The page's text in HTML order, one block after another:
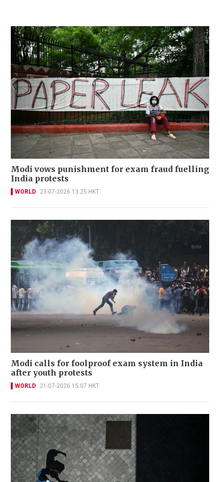
Modi vows punishment for exam fraud fuelling
India protests
WORLD 23-07-2026 13:25 HKT
Modi calls for foolproof exam system in India
after youth protests
WORLD 21-07-2026 15:07 HKT